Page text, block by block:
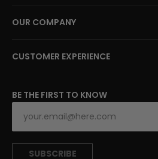
OUR COMPANY
CUSTOMER EXPERIENCE
BE THE FIRST TO KNOW
SUBSCRIBE